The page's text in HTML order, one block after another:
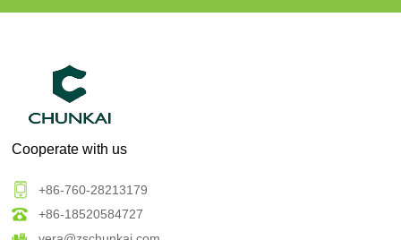
Cooperate with us
+86-760-28213179
+86-18520584727